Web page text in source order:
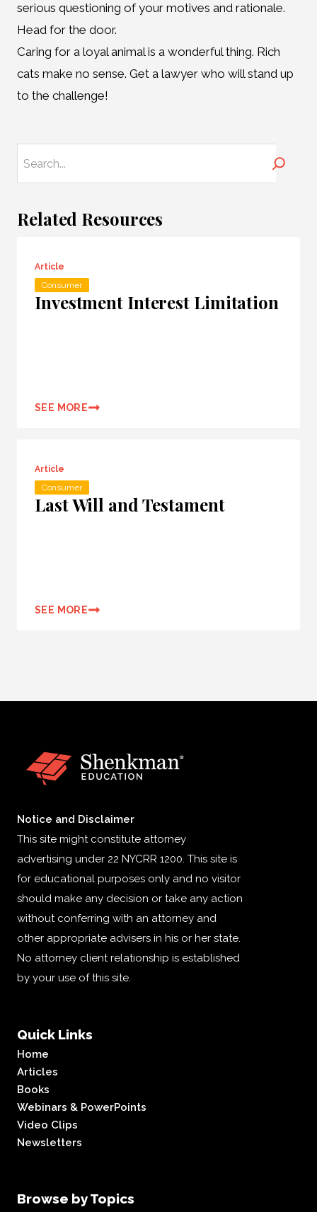
serious questioning of your motives and rationale.
Head for the door.
Caring for a loyal animal is a wonderful thing. Rich
cats make no sense. Get a lawyer who will stand up
to the challenge!
Related Resources
Article
Consumer
Investment Interest Limitation
SEE MORE
Article
Consumer
Last Will and Testament
SEE MORE
Notice and Disclaimer
This site might constitute attorney
advertising under 22 NYCRR 1200. This site is
for educational purposes only and no visitor
should make any decision or take any action
without conferring with an attorney and
other appropriate advisers in his or her state.
No attorney client relationship is established
by your use of this site.
Quick Links
Home
Articles
Books
Webinars & PowerPoints
Video Clips
Newsletters
Browse by Topics